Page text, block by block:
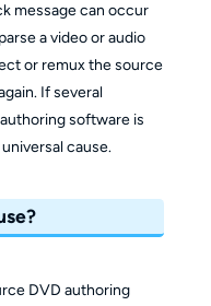
message can occur
a video or audio
or remux the source
If several
software is
cause.
DVD authoring